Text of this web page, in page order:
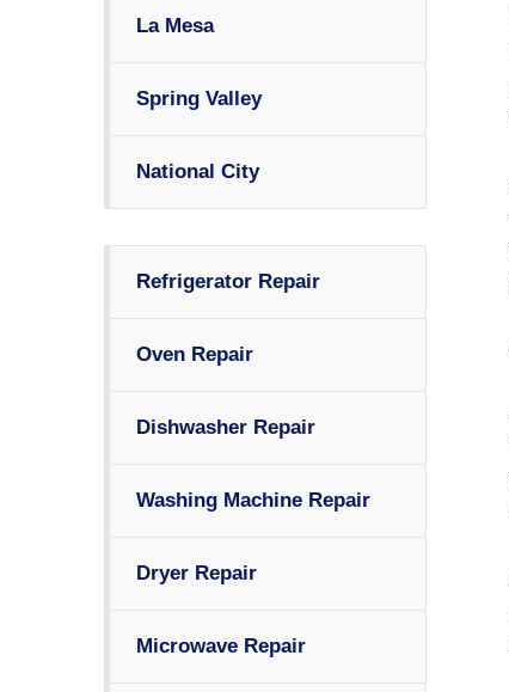
La Mesa
Spring Valley
National City
Refrigerator Repair
Oven Repair
Dishwasher Repair
Washing Machine Repair
Dryer Repair
Microwave Repair